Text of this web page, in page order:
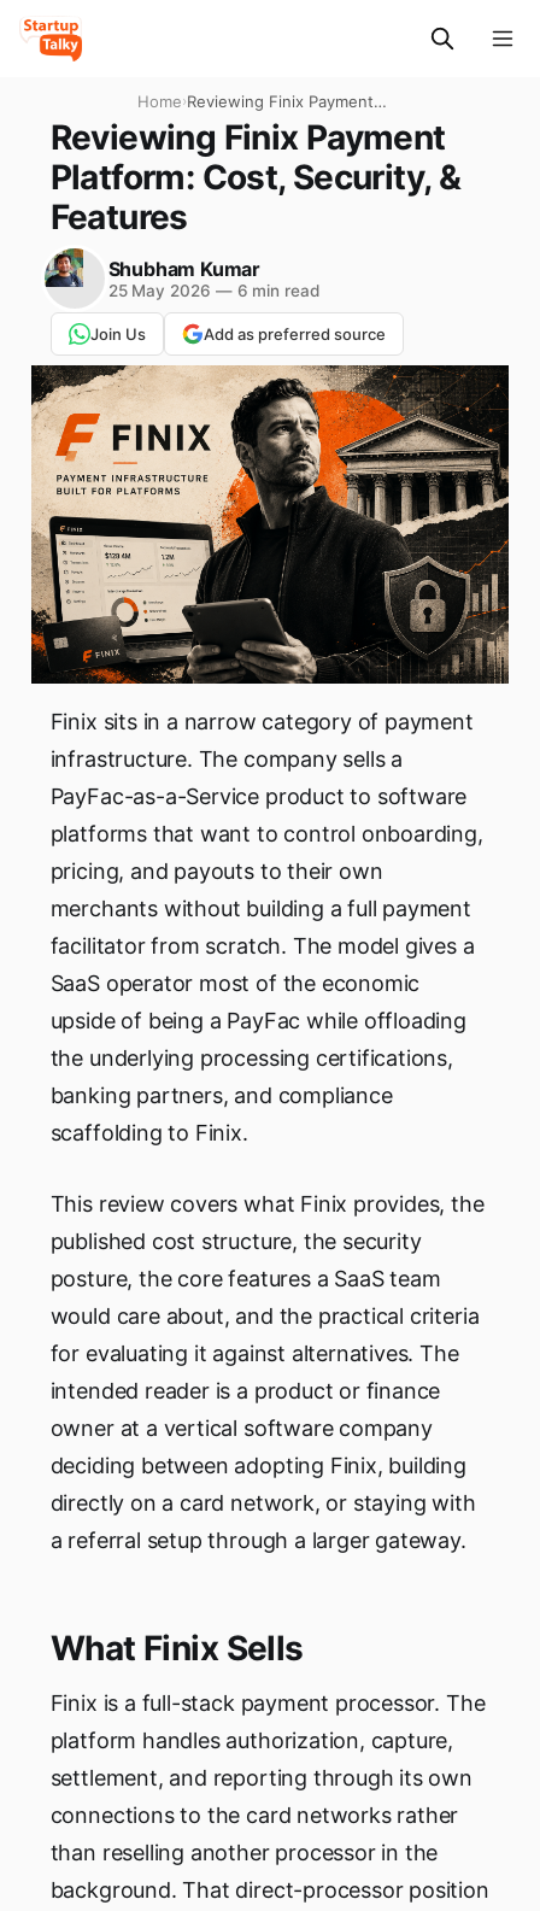
Home›Reviewing Finix Payment
Platform: Cost, Security, &
Features
Reviewing Finix Payment
Platform: Cost, Security, &
Features
Shubham Kumar
25 May 2026 —6 min read
Join Us Add as preferred source
Finix sits in a narrow category of payment
infrastructure. The company sells a
PayFac-as-a-Service product to software
platforms that want to control onboarding,
pricing, and payouts to their own
merchants without building a full payment
facilitator from scratch. The model gives a
SaaS operator most of the economic
upside of being a PayFac while offloading
the underlying processing certifications,
banking partners, and compliance
scaffolding to Finix.
This review covers what Finix provides, the
published cost structure, the security
posture, the core features a SaaS team
would care about, and the practical criteria
for evaluating it against alternatives. The
intended reader is a product or finance
owner at a vertical software company
deciding between adopting Finix, building
directly on a card network, or staying with
a referral setup through a larger gateway.
What Finix Sells
Finix is a full-stack payment processor. The
platform handles authorization, capture,
settlement, and reporting through its own
connections to the card networks rather
than reselling another processor in the
background. That direct-processor position